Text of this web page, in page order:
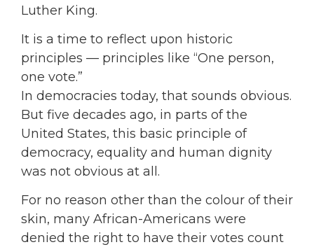
Luther King.
It is a time to reflect upon historic
principles — principles like “One person,
one vote.”
In democracies today, that sounds obvious.
But five decades ago, in parts of the
United States, this basic principle of
democracy, equality and human dignity
was not obvious at all.
For no reason other than the colour of their
skin, many African-Americans were
denied the right to have their votes count